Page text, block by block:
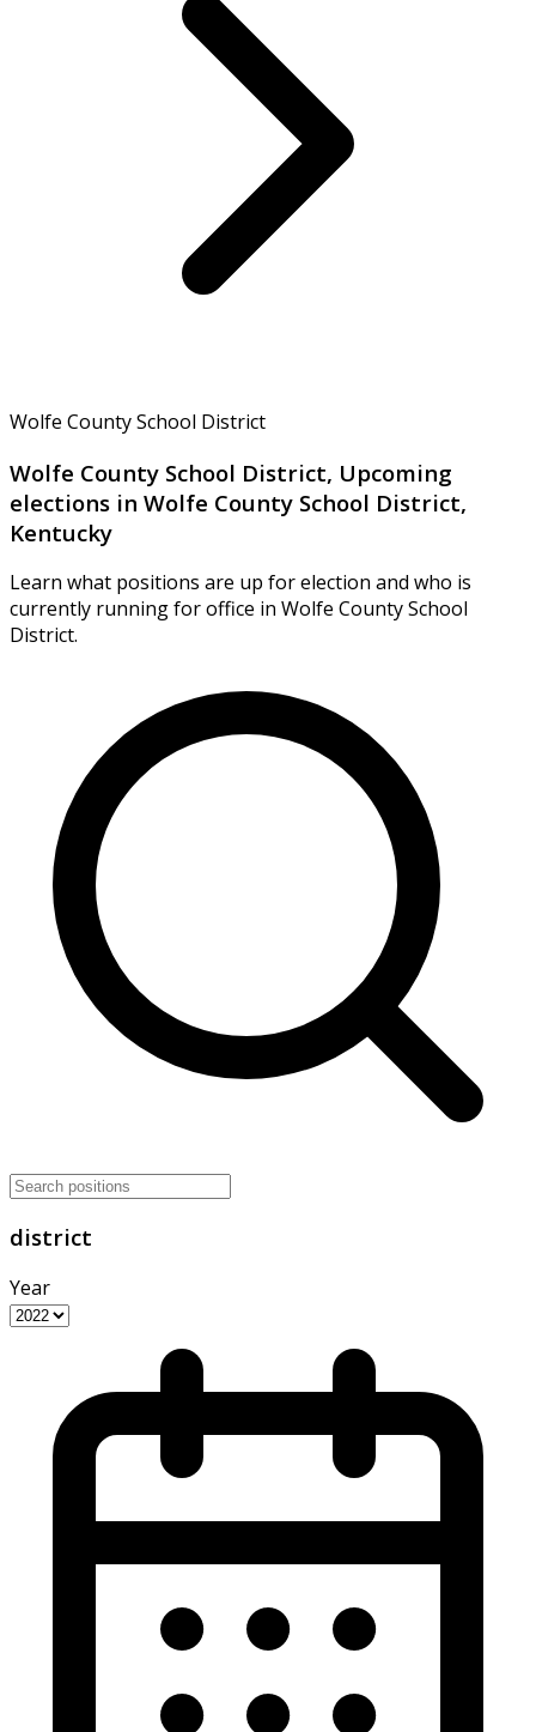
Wolfe County School District
Wolfe County School District, Upcoming
elections in Wolfe County School District,
Kentucky
Learn what positions are up for election and who is
currently running for office in Wolfe County School
District.
district
Year